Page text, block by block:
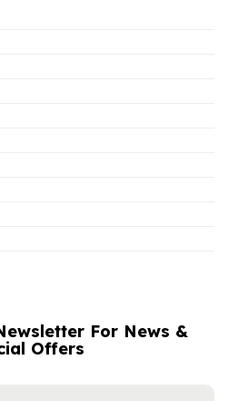
For News &
Offers